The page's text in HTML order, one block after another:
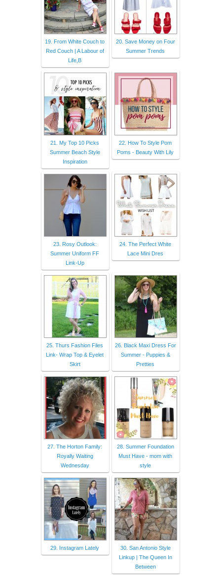
19. From White Couch to
Red Couch | A Labour of
Life,B
20. Save Money on Four
Summer Trends
21. My Top 10 Picks
Summer Beach Style
Inspiration
22. How To Style Pom
Poms - Beauty With Lily
23. Rosy Outlook:
Summer Uniform FF
Link-Up
24. The Perfect White
Lace Mini Dres
25. Thurs Fashion Files
Link- Wrap Top & Eyelet
Skirt
26. Black Maxi Dress For
Summer - Puppies &
Pretties
27. The Horton Family:
Royally Waiting
Wednesday
28. Summer Foundation
Must Have - mom with
style
29. Instagram Lately
30. San Antonio Style
Linkup | The Queen In
Between